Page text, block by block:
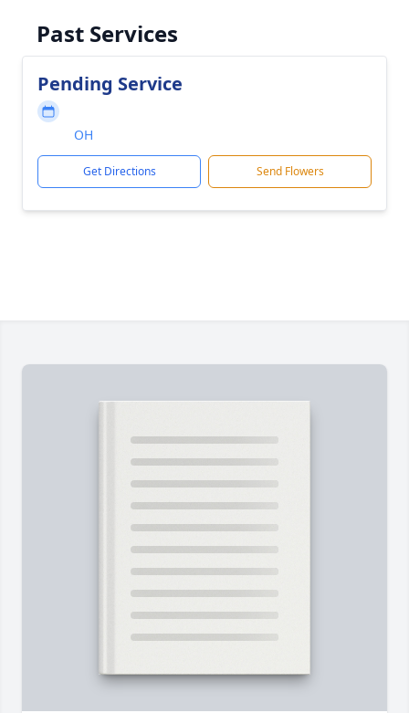
Past Services
Pending Service
OH
Get Directions Send Flowers